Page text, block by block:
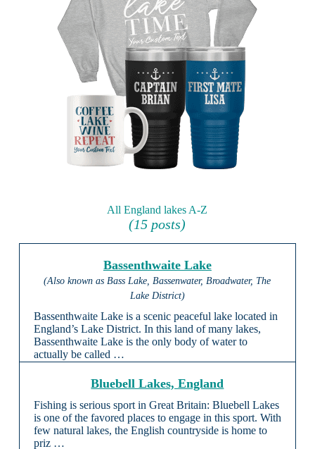
All England lakes A-Z
(15 posts)
Bassenthwaite Lake
(Also known as Bass Lake, Bassenwater, Broadwater, The
Lake District)
Bassenthwaite Lake is a scenic peaceful lake located in
England’s Lake District. In this land of many lakes,
Bassenthwaite Lake is the only body of water to
actually be called …
Bluebell Lakes, England
Fishing is serious sport in Great Britain: Bluebell Lakes
is one of the favored places to engage in this sport. With
few natural lakes, the English countryside is home to
priz …